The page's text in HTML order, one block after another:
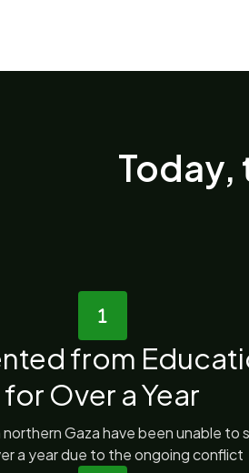
Today,
from
for Over a Year
Gaza have been unable to
a year due to the ongoing conflict